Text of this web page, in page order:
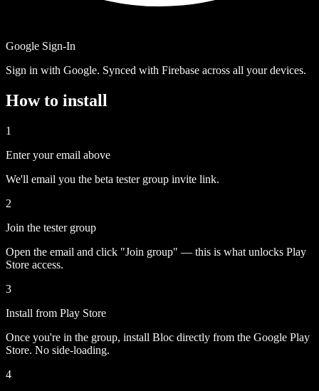
Google Sign-In
Sign in with Google. Synced with Firebase across all your devices.
How to install
1
Enter your email above
We'll email you the beta tester group invite link.
2
Join the tester group
Open the email and click "Join group" — this is what unlocks Play
Store access.
3
Install from Play Store
Once you're in the group, install Bloc directly from the Google Play
Store. No side-loading.
4